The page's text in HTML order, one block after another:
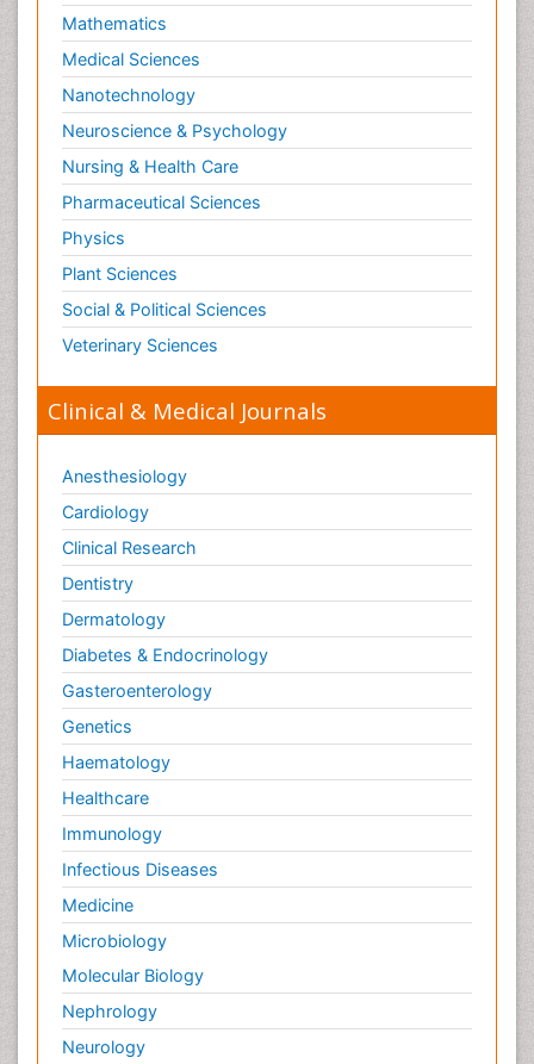
Lithosphere
Machine Learning
Mangrove Ecosystem
Marine Engineering
Marine Fisheries
Marine Mammal Research
Marine Microbiome Analysis
Marine Pollution
Marine Reptiles
Marine Science
Microplastic Pollution
Military_Psychiatry
Mineralogy
Natural Gas
Neural Science
New inventions & Patents
Nursing research
OZONOSPHERE
Obsessive Compulsive Disorder (OCD)
Ocean Currents
Oil Refining
POLLUTION FROM NOISE
Pain_ Management
Photoendosymbiosis
Photovoltoics
Post Exposure Prophylaxis
Psychedelic-Assisted Therapy
Psychiatry_Therapy
Psychodynamics
Mathematics
Medical Sciences
Nanotechnology
Neuroscience & Psychology
Nursing & Health Care
Pharmaceutical Sciences
Physics
Plant Sciences
Social & Political Sciences
Veterinary Sciences
Clinical & Medical Journals
Anesthesiology
Cardiology
Clinical Research
Dentistry
Dermatology
Diabetes & Endocrinology
Gasteroenterology
Genetics
Haematology
Healthcare
Immunology
Infectious Diseases
Medicine
Microbiology
Molecular Biology
Nephrology
Neurology